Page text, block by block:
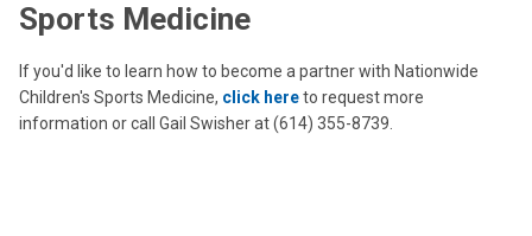
Sports Medicine
If you'd like to learn how to become a partner with Nationwide
Children's Sports Medicine, click hereto request more
information or call Gail Swisher at (614) 355-8739.